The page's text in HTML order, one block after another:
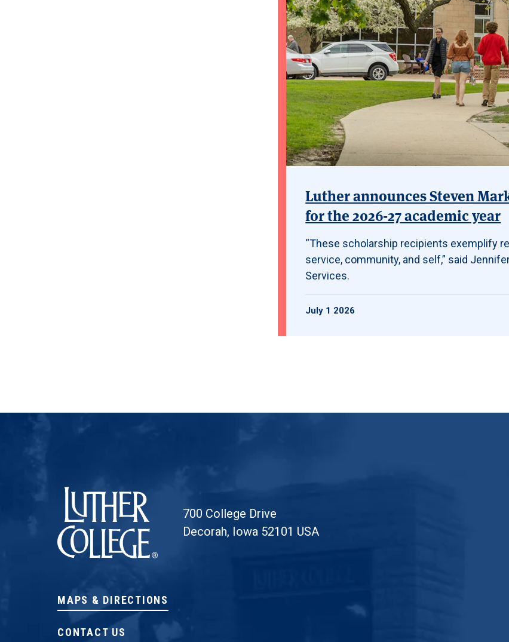
Luther announces Steven
for the 2026-27 academic year
“These scholarship recipients exemplify
service, community, and self,” said
Services.
July 1 2026
700 College Drive
Decorah, Iowa 52101 USA
MAPS & DIRECTIONS
CONTACT US